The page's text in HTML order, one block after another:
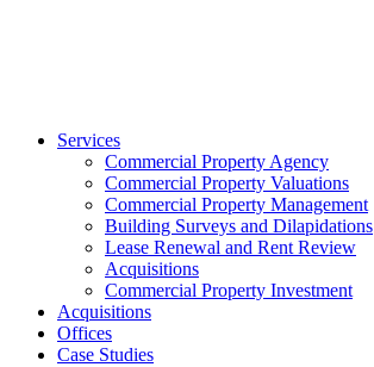
Services
Commercial Property Agency
Commercial Property Valuations
Commercial Property Management
Building Surveys and Dilapidations
Lease Renewal and Rent Review
Acquisitions
Commercial Property Investment
Acquisitions
Offices
Case Studies